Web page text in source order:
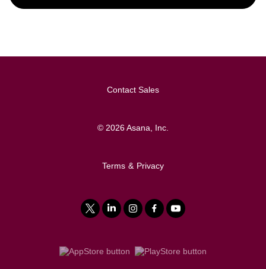
Contact Sales
© 2026Asana, Inc.
Terms & Privacy